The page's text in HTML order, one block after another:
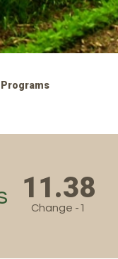
Programs
11.38
Change -1